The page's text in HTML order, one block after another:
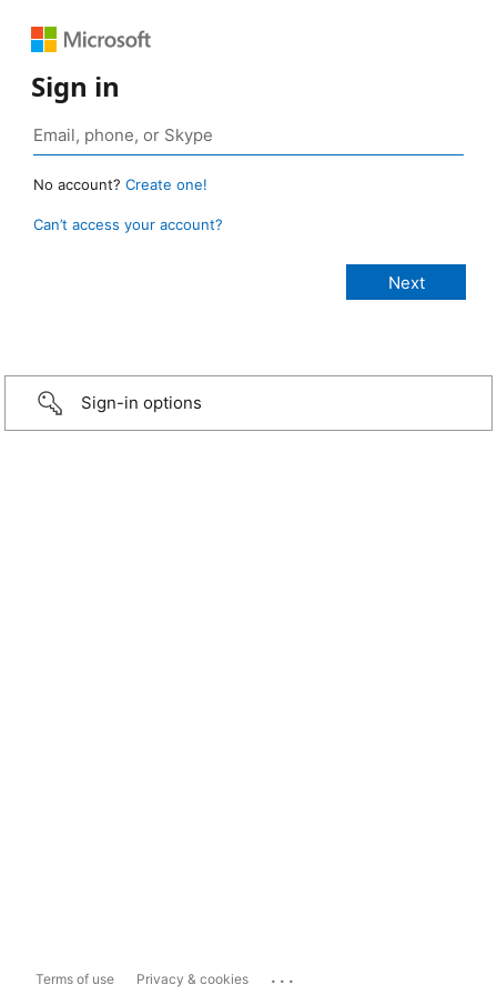
Sign in
No account? Create one!
Can’t access your account?
Sign-in options
Terms of use Privacy & cookies ...